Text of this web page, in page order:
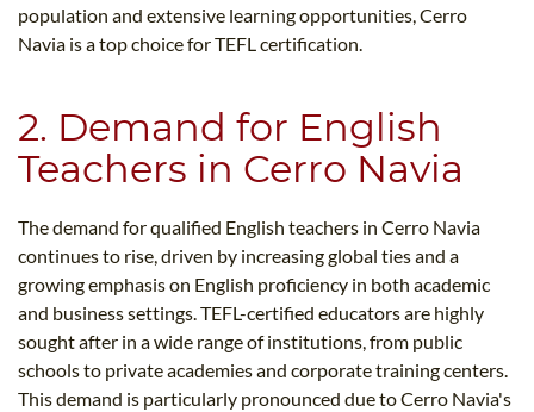
population and extensive learning opportunities, Cerro
Navia is a top choice for TEFL certification.
2. Demand for English
Teachers in Cerro Navia
The demand for qualified English teachers in Cerro Navia
continues to rise, driven by increasing global ties and a
growing emphasis on English proficiency in both academic
and business settings. TEFL-certified educators are highly
sought after in a wide range of institutions, from public
schools to private academies and corporate training centers.
This demand is particularly pronounced due to Cerro Navia's